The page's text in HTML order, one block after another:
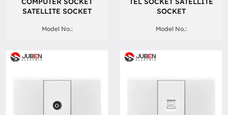
SATELLITE SOCKET
Model No.:
SOCKET
Model No.: